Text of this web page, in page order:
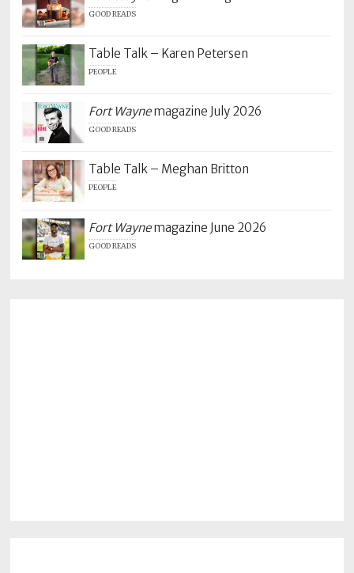
GOOD READS
Table Talk – Karen Petersen
PEOPLE
Fort Waynemagazine July 2026
GOOD READS
Table Talk – Meghan Britton
PEOPLE
Fort Waynemagazine June 2026
GOOD READS